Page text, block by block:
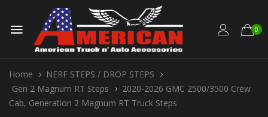
0
Home
NERF STEPS / DROP STEPS
Gen 2 Magnum RT Steps
2020-2026 GMC 2500/3500 Crew
Cab, Generation 2 Magnum RT Truck Steps